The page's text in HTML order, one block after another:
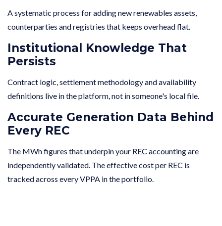
A systematic process for adding new renewables assets,
counterparties and registries that keeps overhead flat.
Institutional Knowledge That
Persists
Contract logic, settlement methodology and availability
definitions live in the platform, not in someone's local file.
Accurate Generation Data Behind
Every REC
The MWh figures that underpin your REC accounting are
independently validated. The effective cost per REC is
tracked across every VPPA in the portfolio.